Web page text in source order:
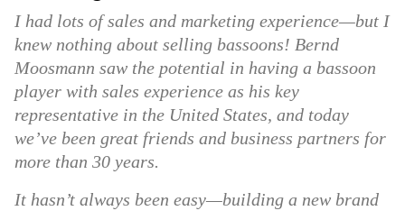
I had lots of sales and marketing experience—but I
knew nothing about selling bassoons! Bernd
Moosmann saw the potential in having a bassoon
player with sales experience as his key
representative in the United States, and today
we’ve been great friends and business partners for
more than 30 years.
It hasn’t always been easy—building a new brand